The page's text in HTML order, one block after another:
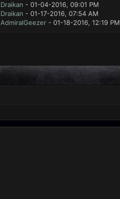
Draikan - 01-04-2016, 09:01 PM
Draikan - 01-17-2016, 07:54 AM
AdmiralGeezer- 01-18-2016, 12:19 PM